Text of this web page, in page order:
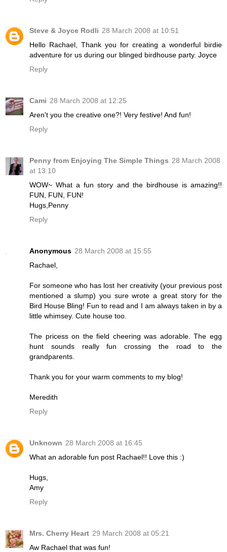
Steve & Joyce Rodli 28 March 2008 at 10:51
Hello Rachael, Thank you for creating a wonderful birdie
adventure for us during our blinged birdhouse party. Joyce
Reply
Cami 28 March 2008 at 12:25
Aren't you the creative one?! Very festive! And fun!
Reply
Penny from Enjoying The Simple Things 28 March 2008
at 13:10
WOW~ What a fun story and the birdhouse is amazing!!
FUN, FUN, FUN!
Hugs,Penny
Reply
Anonymous 28 March 2008 at 15:55
Rachael,
For someone who has lost her creativity (your previous post
mentioned a slump) you sure wrote a great story for the
Bird House Bling! Fun to read and I am always taken in by a
little whimsey. Cute house too.
The pricess on the field cheering was adorable. The egg
hunt sounds really fun crossing the road to the
grandparents.
Thank you for your warm comments to my blog!
Meredith
Reply
Unknown 28 March 2008 at 16:45
What an adorable fun post Rachael!! Love this :)
Hugs,
Amy
Reply
Mrs. Cherry Heart 29 March 2008 at 05:21
Aw Rachael that was fun!